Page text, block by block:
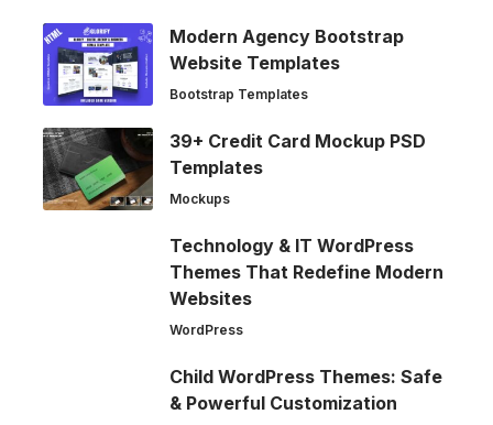
Modern Agency Bootstrap
Website Templates
Bootstrap Templates
39+ Credit Card Mockup PSD
Templates
Mockups
Technology & IT WordPress
Themes That Redefine Modern
Websites
WordPress
Child WordPress Themes: Safe
& Powerful Customization